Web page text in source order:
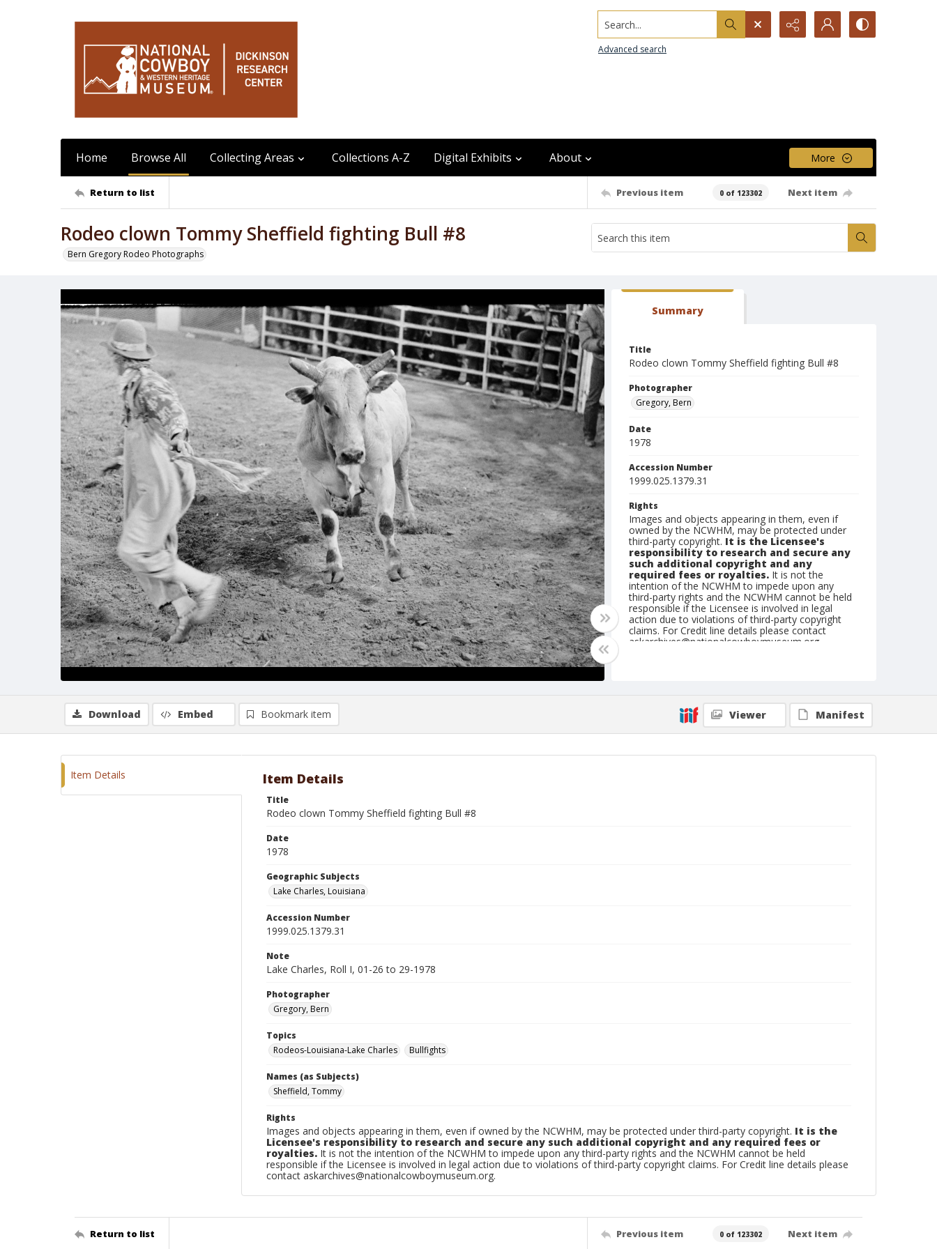
Search...
Advanced search
Home Browse All Collecting Areas Collections A-Z Digital Exhibits About More
Return to list Previous item 0 of 123302 Next item
Rodeo clown Tommy Sheffield fighting Bull #8
Bern Gregory Rodeo Photographs
Summary
Title
Rodeo clown Tommy Sheffield fighting Bull #8
Photographer
Gregory, Bern
Date
1978
Accession Number
1999.025.1379.31
Rights
Images and objects appearing in them, even if
owned by the NCWHM, may be protected under
third-party copyright. It is the Licensee's
responsibility to research and secure any
such additional copyright and any
required fees or royalties. It is not the
intention of the NCWHM to impede upon any
third-party rights and the NCWHM cannot be held
responsible if the Licensee is involved in legal
action due to violations of third-party copyright
claims. For Credit line details please contact
askarchives@nationalcowboymuseum.org.
Geographic Subjects
Lake Charles, Louisiana
Download Embed Bookmark item Viewer Manifest
Item Details Item Details
Title
Rodeo clown Tommy Sheffield fighting Bull #8
Date
1978
Geographic Subjects
Lake Charles, Louisiana
Accession Number
1999.025.1379.31
Note
Lake Charles, Roll I, 01-26 to 29-1978
Photographer
Gregory, Bern
Topics
Rodeos-Louisiana-Lake Charles
Bullfights
Names (as Subjects)
Sheffield, Tommy
Rights
Images and objects appearing in them, even if owned by the NCWHM, may be protected under third-party copyright. It is the
Licensee's responsibility to research and secure any such additional copyright and any required fees or
royalties. It is not the intention of the NCWHM to impede upon any third-party rights and the NCWHM cannot be held
responsible if the Licensee is involved in legal action due to violations of third-party copyright claims. For Credit line details please
contact askarchives@nationalcowboymuseum.org.
Return to list Previous item 0 of 123302 Next item